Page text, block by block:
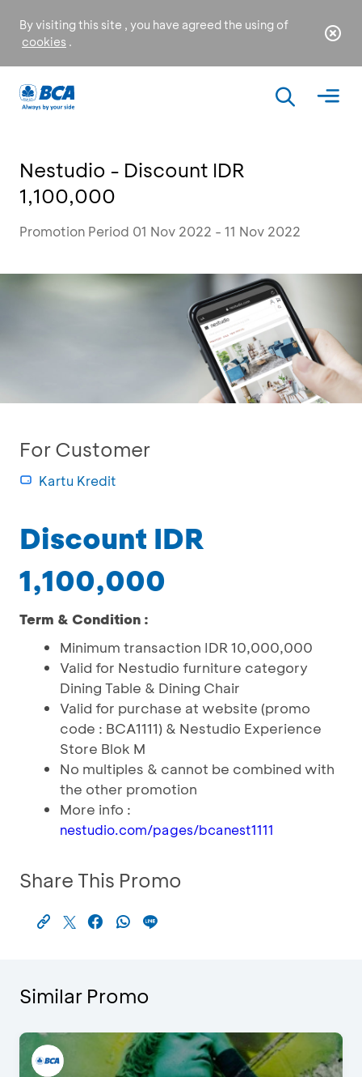
By visiting this site , you have agreed the using of
cookies .
Nestudio - Discount IDR
1,100,000
Promotion Period 01 Nov 2022 - 11 Nov 2022
For Customer
Kartu Kredit
Discount IDR
1,100,000
Term & Condition :
Minimum transaction IDR 10,000,000
Valid for Nestudio furniture category
Dining Table & Dining Chair
Valid for purchase at website (promo
code : BCA1111) & Nestudio Experience
Store Blok M
No multiples & cannot be combined with
the other promotion
More info :
nestudio.com/pages/bcanest1111
Share This Promo
Similar Promo